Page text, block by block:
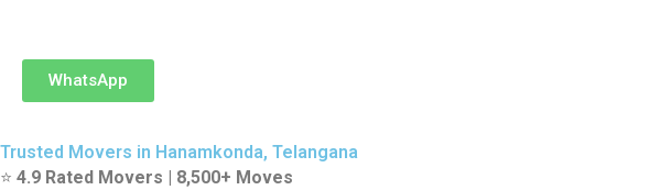
WhatsApp
Trusted Movers in Hanamkonda, Telangana
⭐ 4.9 Rated Movers | 8,500+ Moves